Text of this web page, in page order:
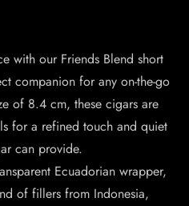
with our Friends Blend short
companion for any on-the-go
of 8.4 cm, these cigars are
for a refined touch and quiet
can provide.
Ecuadorian wrapper,
of fillers from Indonesia,